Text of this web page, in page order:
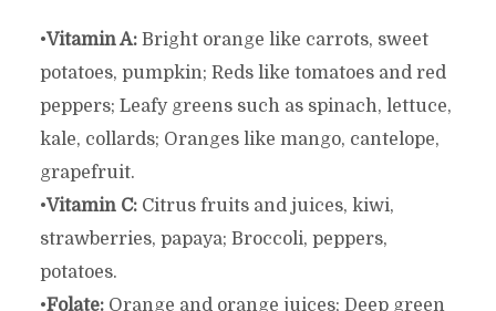
•Vitamin A:Bright orange like carrots, sweet
potatoes, pumpkin; Reds like tomatoes and red
peppers; Leafy greens such as spinach, lettuce,
kale, collards; Oranges like mango, cantelope,
grapefruit.
•Vitamin C:Citrus fruits and juices, kiwi,
strawberries, papaya; Broccoli, peppers,
potatoes.
•Folate:Orange and orange juices; Deep green